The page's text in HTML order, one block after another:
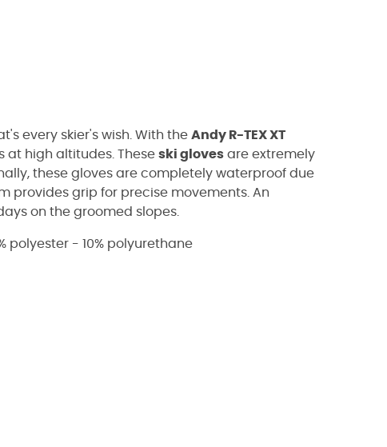
every skier's wish. With the Andy R-TEX XT
at high altitudes. These ski gloves are extremely
these gloves are completely waterproof due
provides grip for precise movements. An
on the groomed slopes.
polyester - 10% polyurethane